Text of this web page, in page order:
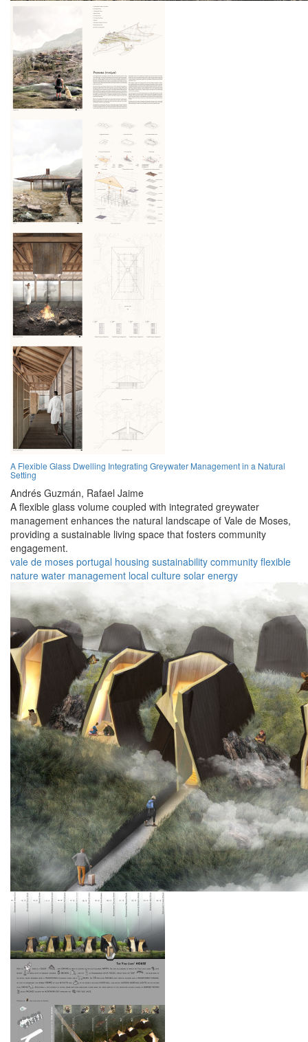
A Flexible Glass Dwelling Integrating Greywater Management in a Natural
Setting
Andrés Guzmán, Rafael Jaime
A flexible glass volume coupled with integrated greywater
management enhances the natural landscape of Vale de Moses,
providing a sustainable living space that fosters community
engagement.
vale de moses portugal housing sustainability community flexible
nature water management local culture solar energy